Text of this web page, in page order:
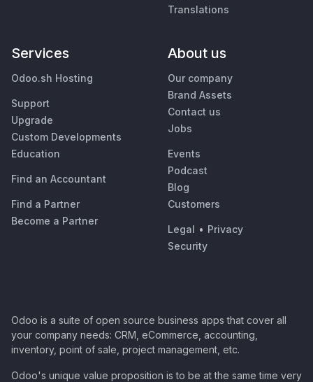
Translations
Services
Odoo.sh Hosting
Support
Upgrade
Custom Developments
Education
Find an Accountant
Find a Partner
Become a Partner
About us
Our company
Brand Assets
Contact us
Jobs
Events
Podcast
Blog
Customers
Legal • Privacy
Security
Odoo is a suite of open source business apps that cover all
your company needs: CRM, eCommerce, accounting,
inventory, point of sale, project management, etc.
Odoo's unique value proposition is to be at the same time very